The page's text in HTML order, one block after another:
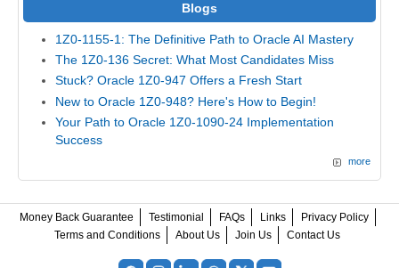
Blogs
1Z0-1155-1: The Definitive Path to Oracle AI Mastery
The 1Z0-136 Secret: What Most Candidates Miss
Stuck? Oracle 1Z0-947 Offers a Fresh Start
New to Oracle 1Z0-948? Here's How to Begin!
Your Path to Oracle 1Z0-1090-24 Implementation
Success
more
Money Back Guarantee Testimonial FAQs Links
Privacy Policy
Terms and Conditions
About Us Join Us Contact Us